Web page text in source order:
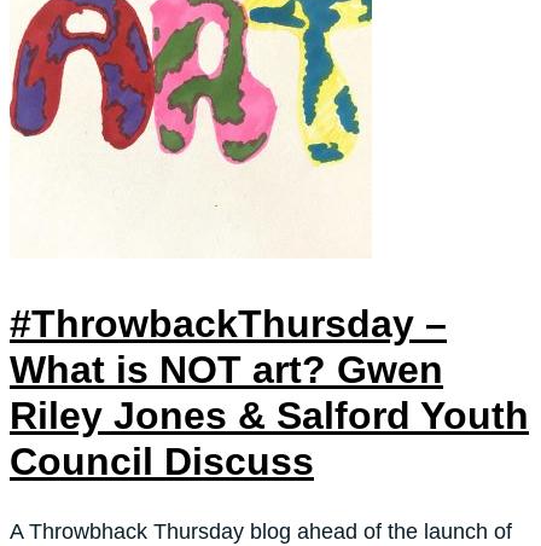
#ThrowbackThursday –
What is NOT art? Gwen
Riley Jones & Salford Youth
Council Discuss
A Throwbhack Thursday blog ahead of the launch of